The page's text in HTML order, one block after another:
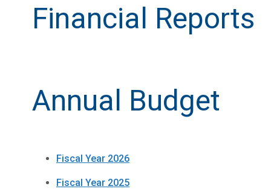
Financial Reports
Annual Budget
Fiscal Year 2026
Fiscal Year 2025